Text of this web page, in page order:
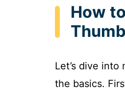
How
Let’s dive
the basics.